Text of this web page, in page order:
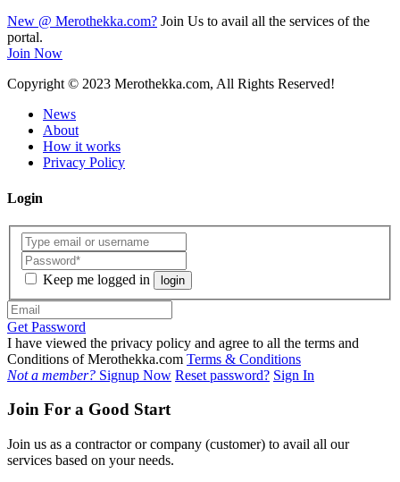
New @ Merothekka.com? Join Us to avail all the services of the
portal.
Join Now
Copyright© 2023 Merothekka.com, All Rights Reserved!
News
About
How it works
Privacy Policy
Login
Keep me logged in login
Get Password
I have viewed the privacy policy and agree to all the terms and
Conditions of Merothekka.com Terms & Conditions
Not a member? Signup Now Reset password? Sign In
Join For a Good Start
Join us as a contractor or company (customer) to avail all our
services based on your needs.